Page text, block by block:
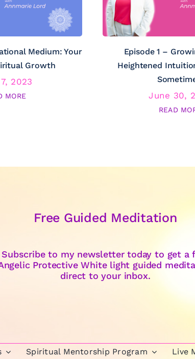
Medium: Your
Growth
2023
MORE
Episode 1 –
Heightened
June 30,
READ
Free Guided Meditation
Subscribe to my newsletter today to get a
Protective White light guided
direct to your inbox.
Spiritual Mentorship Program Live